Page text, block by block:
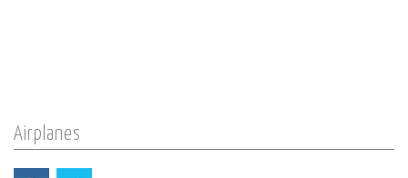
Airplanes